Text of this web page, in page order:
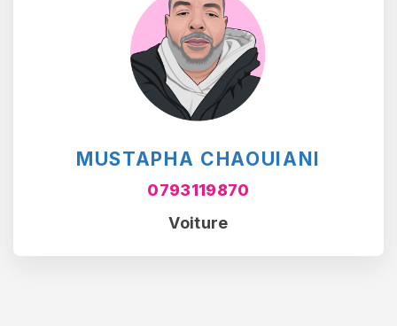
MUSTAPHA CHAOUIANI
0793119870
Voiture